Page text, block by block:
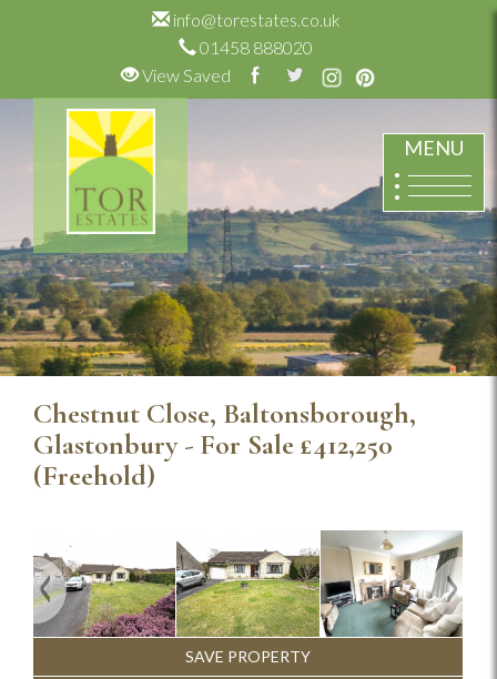
info@torestates.co.uk
01458 888020
View Saved
MENU
Chestnut Close, Baltonsborough,
Glastonbury - For Sale£412,250
(Freehold)
Previous Next
SAVE PROPERTY